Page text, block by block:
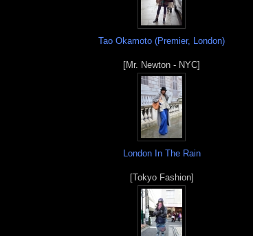
Tao Okamoto (Premier, London)
[Mr. Newton - NYC]
London In The Rain
[Tokyo Fashion]